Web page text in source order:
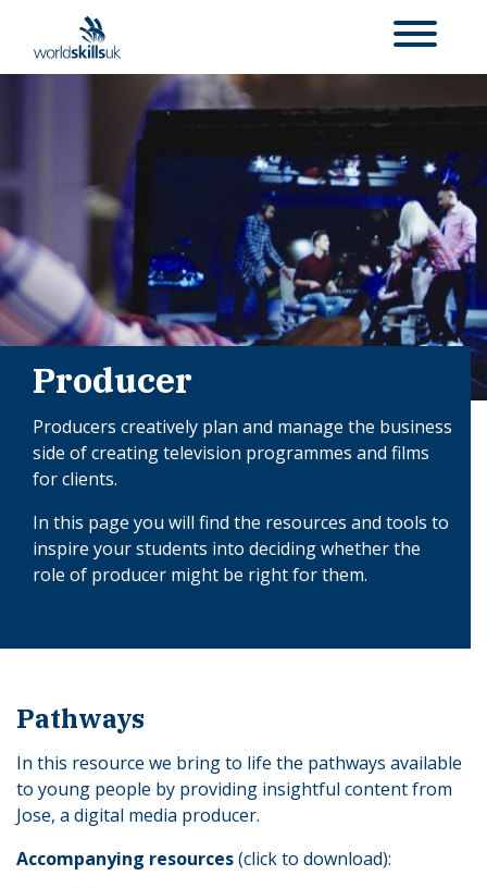
Producer
Producers creatively plan and manage the business
side of creating television programmes and films
for clients.
In this page you will find the resources and tools to
inspire your students into deciding whether the
role of producer might be right for them.
Pathways
In this resource we bring to life the pathways available
to young people by providing insightful content from
Jose, a digital media producer.
Accompanying resources(click to download):